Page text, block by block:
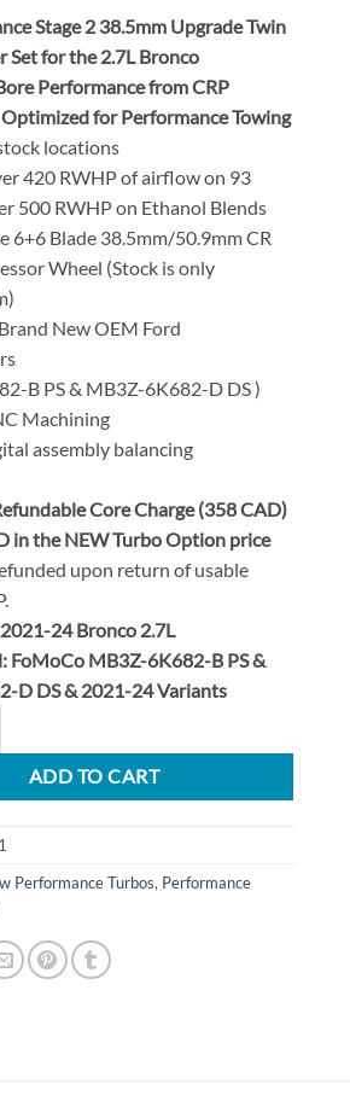
Stage 2 38.5mm Upgrade Twin
Set for the 2.7L Bronco
Performance from CRP
for Performance Towing
locations
420 RWHP of airflow on 93
500 RWHP on Ethanol Blends
6+6 Blade 38.5mm/50.9mm CR
Wheel (Stock is only
New OEM Ford
B PS & MB3Z-6K682-D DS )
Machining
assembly balancing
Core Charge (358 CAD)
in the NEW Turbo Option price
upon return of usable
24 Bronco 2.7L
FoMoCo MB3Z-6K682-B PS &
D DS & 2021-24 Variants
ADD TO CART
Performance Turbos, Performance